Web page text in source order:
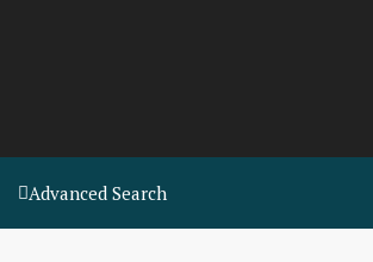
Advanced Search